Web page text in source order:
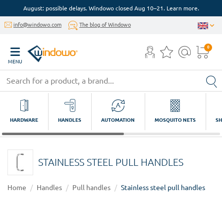
August: possible delays. Windowo closed Aug 10–21. Learn more.
info@windowo.com The blog of Windowo
MENU
0
HARDWARE HANDLES AUTOMATION MOSQUITO NETS
STAINLESS STEEL PULL HANDLES
Home Handles Pull handles Stainless steel pull handles